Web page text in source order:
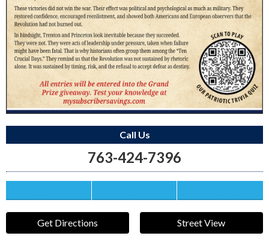
Call Us
763-424-7396
Get Directions Street View